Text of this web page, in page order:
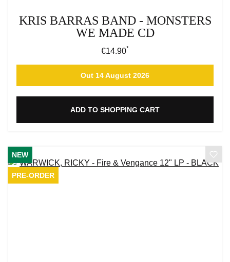
KRIS BARRAS BAND - MONSTERS
WE MADE CD
Regular price:
€14.90*
Out 14 August 2026
ADD TO SHOPPING CART
NEW
PRE-ORDER